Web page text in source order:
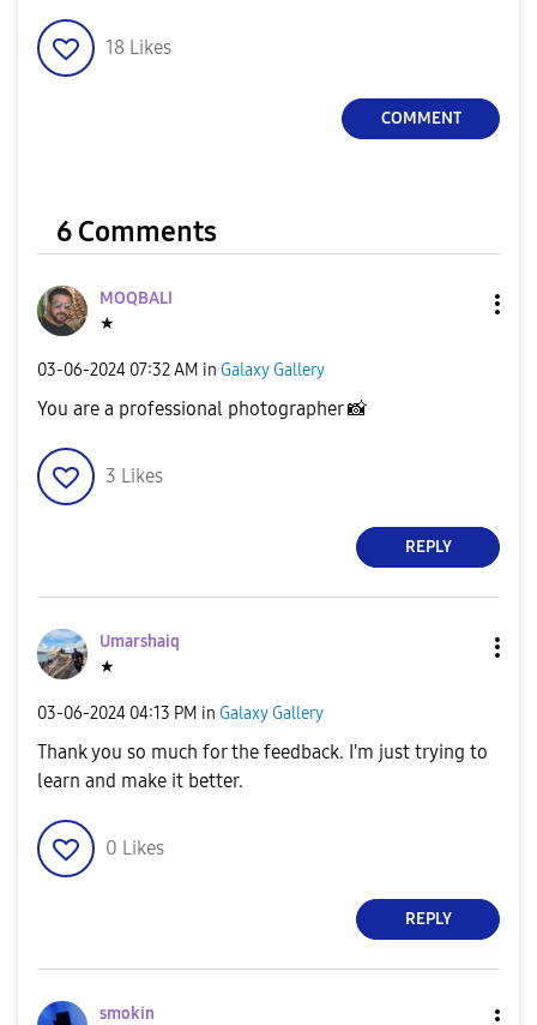
18 Likes
COMMENT
6 Comments
MOQBALI
★
‎03-06-2024 07:32 AM in Galaxy Gallery
You are a professional photographer📸
3 Likes
REPLY
Umarshaiq
★
‎03-06-2024 04:13 PM in Galaxy Gallery
Thank you so much for the feedback. I'm just trying to
learn and make it better.
0 Likes
REPLY
smokin